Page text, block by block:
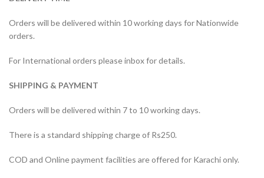
Orders will be delivered within 10 working days for Nationwide
orders.
For International orders please inbox for details.
SHIPPING & PAYMENT
Orders will be delivered within 7 to 10 working days.
There is a standard shipping charge of Rs250.
COD and Online payment facilities are offered for Karachi only.